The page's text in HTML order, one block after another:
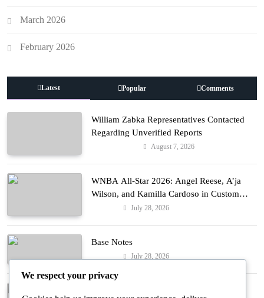
March 2026
February 2026
Latest Popular Comments
William Zabka Representatives Contacted
Regarding Unverified Reports
August 7, 2026
WNBA All-Star 2026: Angel Reese, A’ja
Wilson, and Kamilla Cardoso in Custom
Lapointe, Nike, and More!
July 28, 2026
Base Notes
July 28, 2026
We respect your privacy